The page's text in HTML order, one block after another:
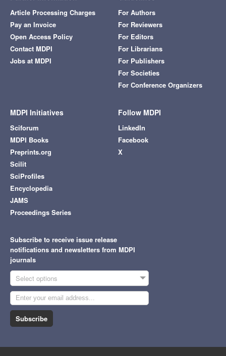
Article Processing Charges
Pay an Invoice
Open Access Policy
Contact MDPI
Jobs at MDPI
For Authors
For Reviewers
For Editors
For Librarians
For Publishers
For Societies
For Conference Organizers
MDPI Initiatives
Sciforum
MDPI Books
Preprints.org
Scilit
SciProfiles
Encyclopedia
JAMS
Proceedings Series
Follow MDPI
LinkedIn
Facebook
X
Subscribe to receive issue release
notifications and newsletters from MDPI
journals
Select options
Subscribe